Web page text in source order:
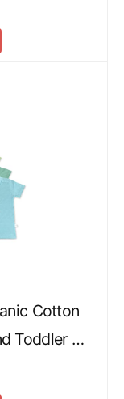
Cotton
Toddler …